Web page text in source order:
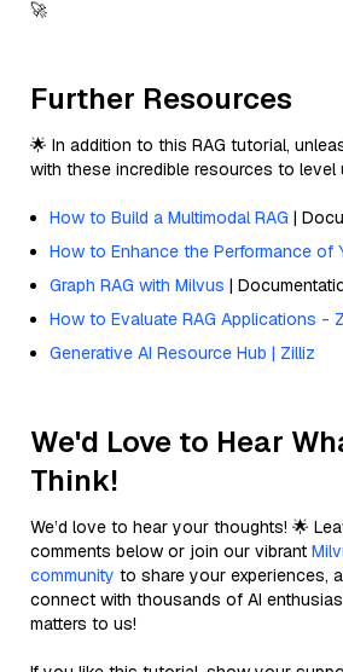
🚀
Further Resources
🌟 In addition to this RAG tutorial,
with these incredible resources to level
How to Build a Multimodal RAG |
How to Enhance the Performance of
Graph RAG with Milvus |
How to Evaluate RAG Applications -
Generative AI Resource Hub | Zilliz
We'd Love to Hear
Think!
We’d love to hear your thoughts! 🌟
comments below or join our vibrant
community to share your experiences,
connect with thousands of AI
matters to us!